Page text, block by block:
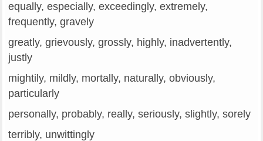
equally, especially, exceedingly, extremely,
frequently, gravely
greatly, grievously, grossly, highly, inadvertently,
justly
mightily, mildly, mortally, naturally, obviously,
particularly
personally, probably, really, seriously, slightly, sorely
terribly, unwittingly